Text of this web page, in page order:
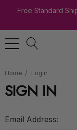
Free Standard
Home Login
SIGN IN
Email Address: